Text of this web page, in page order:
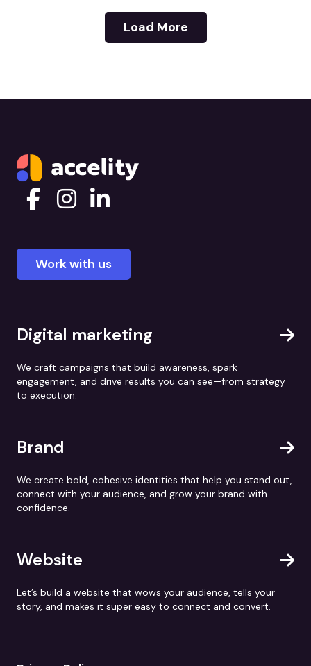
Load More
Work with us
Digital marketing
We craft campaigns that build awareness, spark
engagement, and drive results you can see—from strategy
to execution.
Brand
We create bold, cohesive identities that help you stand out,
connect with your audience, and grow your brand with
confidence.
Website
Let’s build a website that wows your audience, tells your
story, and makes it super easy to connect and convert.